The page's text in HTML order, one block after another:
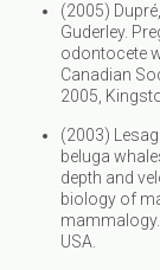
(2005)
Guderley.
odontocete
Canadian
2005,
(2003)
beluga
depth and
biology of
USA.